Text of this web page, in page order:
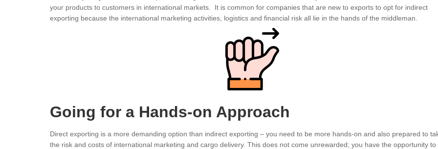
your products to customers in international markets. It is common for companies that are new to exports to opt for indirect
exporting because the international marketing activities, logistics and financial risk all lie in the hands of the middleman.
Going for a Hands-on Approach
Direct exporting is a more demanding option than indirect exporting – you need to be more hands-on and also prepared to
the risk and costs of international marketing and cargo delivery. This does not come unrewarded; you have the opportunity to